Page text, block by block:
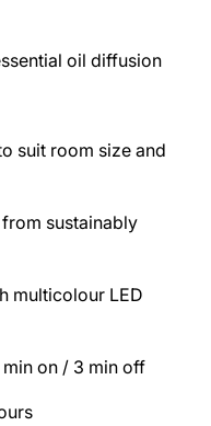
oil diffusion
suit room size and
sustainably
multicolour LED
on / 3 min off